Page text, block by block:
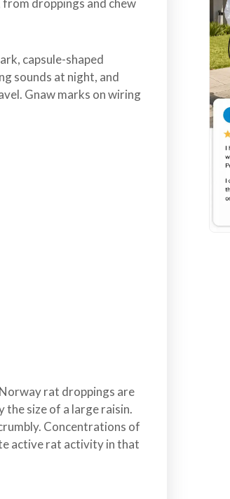
droppings and chew
capsule-shaped
sounds at night, and
Gnaw marks on wiring
rat droppings are
the size of a large raisin.
Concentrations of
active rat activity in that